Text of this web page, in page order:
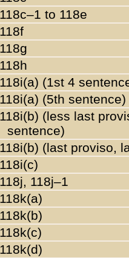
118c–1 to 118e
118f
118g
118h
118i(a) (1st 4
118i(a) (5th sentence)
118i(b) (less last
sentence)
118i(b) (last proviso,
118i(c)
118j, 118j–1
118k(a)
118k(b)
118k(c)
118k(d)